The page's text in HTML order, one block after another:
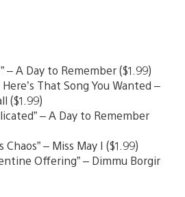
– A Day to Remember ($1.99)
Here’s That Song You Wanted –
($1.99)
– A Day to Remember
Chaos” – Miss May I ($1.99)
Offering” – Dimmu Borgir